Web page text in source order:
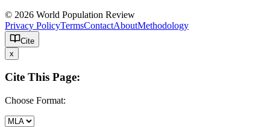
© 2026 World Population Review
Privacy PolicyTermsContactAboutMethodology
Cite
x
Cite This Page:
Choose Format: